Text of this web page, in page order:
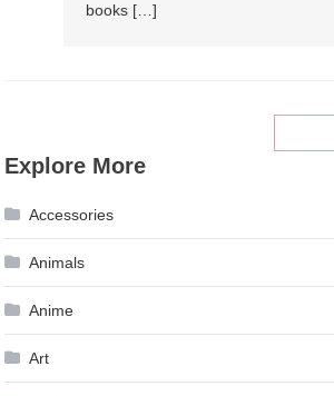
books […]
navigation
Explore More
Accessories
Animals
Anime
Art